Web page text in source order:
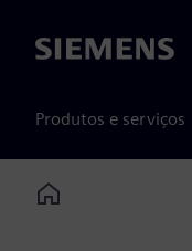
Siemens
Produtos e serviços
Home